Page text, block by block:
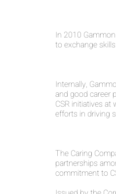
In 2010
to exchange
Internally,
and good career
CSR initiatives
efforts in driving
The Caring
partnerships
commitment to